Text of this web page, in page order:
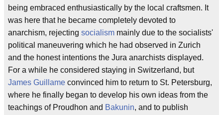
being embraced enthusiastically by the local craftsmen. It
was here that he became completely devoted to
anarchism, rejecting socialism mainly due to the socialists'
political maneuvering which he had observed in Zurich
and the honest intentions the Jura anarchists displayed.
For a while he considered staying in Switzerland, but
James Guillame convinced him to return to St. Petersburg,
where he finally began to develop his own ideas from the
teachings of Proudhon and Bakunin, and to publish